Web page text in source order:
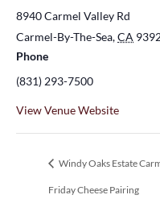
8940 Carmel Valley Rd
Carmel-By-The-Sea,CA
Phone
(831) 293-7500
View Venue Website
Windy Oaks Estate
Friday Cheese Pairing